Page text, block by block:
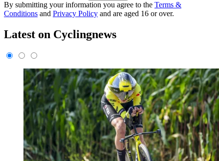
By submitting your information you agree to the Terms &
Conditions and Privacy Policy and are aged 16 or over.
Latest on Cyclingnews